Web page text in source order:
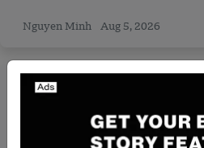
Nguyen Minh Aug 5, 2026